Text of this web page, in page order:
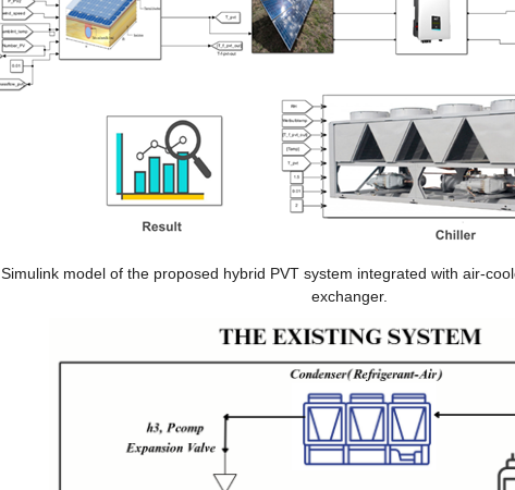
Simulink model of the proposed hybrid PVT system integrated with air-
exchanger.